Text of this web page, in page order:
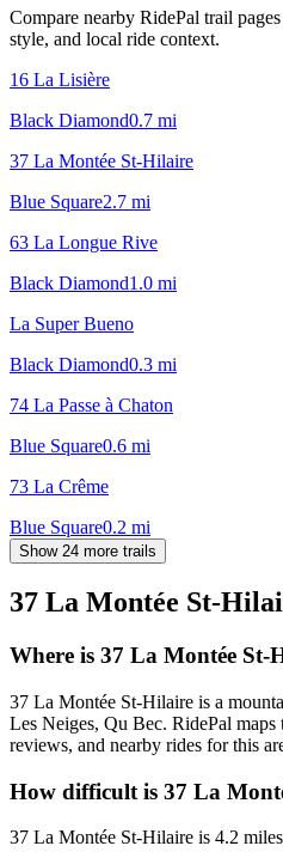
Compare nearby RidePal trail
style, and local ride context.
16 La Lisière
Black Diamond0.7 mi
37 La Montée St-Hilaire
Blue Square2.7 mi
63 La Longue Rive
Black Diamond1.0 mi
La Super Bueno
Black Diamond0.3 mi
74 La Passe à Chaton
Blue Square0.6 mi
73 La Crême
Blue Square0.2 mi
Show 24 more trails
37 La Montée St-
Where is 37 La Montée St-
37 La Montée St-Hilaire is a
Les Neiges, Qu Bec. RidePal maps
reviews, and nearby rides for this
How difficult is 37 La
37 La Montée St-Hilaire is 4.2